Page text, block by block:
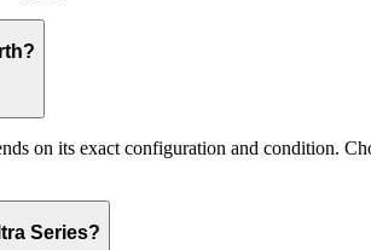
on its exact configuration and condition.
Series?